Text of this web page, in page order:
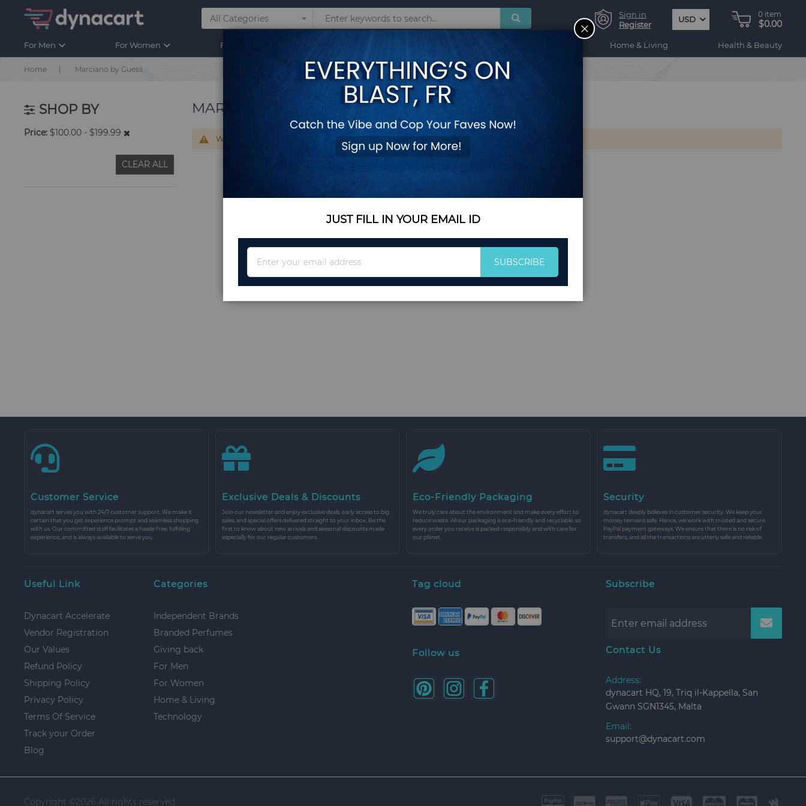
Sign in
Register
USD
0 item
$0.00
For Men For Women For Kids Home & Living Health & Beauty
Home Marciano by Guess
MARCIANO BY GUESS
We can't find products matching the selection.
SHOP BY
Price $100.00 - $199.99
CLEAR ALL
Customer Service
dynacart serves you with 24/7 customer support. We make it
certain that you get experience prompt and seamless shopping
with us. Our committed staff facilitates a hassle free, fulfilling
experience, and is always available to serve you.
Exclusive Deals & Discounts
Join our newsletter and enjoy exclusive deals, early access to big
sales, and special offers delivered straight to your inbox. Be the
first to know about new arrivals and seasonal discounts made
especially for our regular customers.
Eco-Friendly Packaging
We truly care about the environment and make every effort to
reduce waste. All our packaging is eco-friendly and recyclable, so
every order you receive is packed responsibly and with care for
our planet.
Security
dynacart deeply believes in customer security. We keep your
money remains safe. Hence, we work with trusted and secure
PayPal payment gateways. We ensure that there is no risk of
transfers, and all the transactions are utterly safe and reliable.
Useful Link
Dynacart Accelerate
Vendor Registration
Our Values
Refund Policy
Shipping Policy
Privacy Policy
Terms Of Service
Track your Order
Blog
Categories
Independent Brands
Branded Perfumes
Giving back
For Men
For Women
Home & Living
Technology
Tag cloud
Follow us
Subscribe
Contact Us
Address:
dynacart HQ, 19, Triq il-Kappella, San
Gwann SGN1345, Malta
Email:
support@dynacart.com
Copyright © 2026 All rights reserved
CLOSE
JUST FILL IN YOUR EMAIL ID
for
SUBSCRIBE